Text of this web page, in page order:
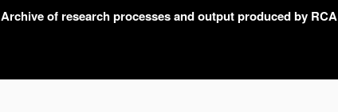
Archive of research processes and output produced by RCA